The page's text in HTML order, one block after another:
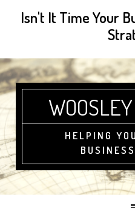
Isn't It Time Your
HELPING